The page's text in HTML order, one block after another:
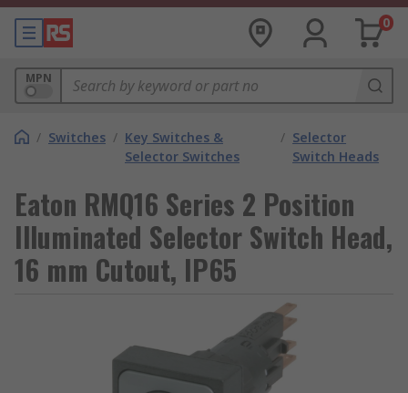
0
MPN
/ Switches / Key Switches &
Selector Switches
/ Selector
Switch Heads
Eaton RMQ16 Series 2 Position
Illuminated Selector Switch Head,
16 mm Cutout, IP65